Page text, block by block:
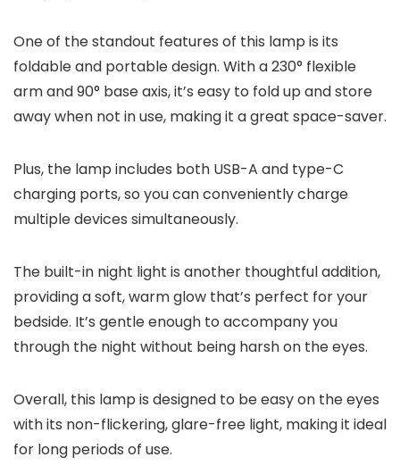
One of the standout features of this lamp is its
foldable and portable design. With a 230° flexible
arm and 90° base axis, it’s easy to fold up and store
away when not in use, making it a great space-saver.
Plus, the lamp includes both USB-A and type-C
charging ports, so you can conveniently charge
multiple devices simultaneously.
The built-in night light is another thoughtful addition,
providing a soft, warm glow that’s perfect for your
bedside. It’s gentle enough to accompany you
through the night without being harsh on the eyes.
Overall, this lamp is designed to be easy on the eyes
with its non-flickering, glare-free light, making it ideal
for long periods of use.